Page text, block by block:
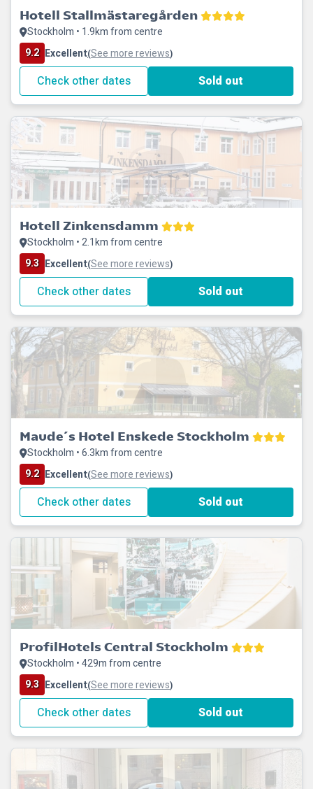
Hotell Stallmästaregården
Stockholm • 1.9km from centre
9.2 Excellent(See more reviews)
Check other dates Sold out
Hotell Zinkensdamm
Stockholm • 2.1km from centre
9.3 Excellent(See more reviews)
Check other dates Sold out
Maude´s Hotel Enskede Stockholm
Stockholm • 6.3km from centre
9.2 Excellent(See more reviews)
Check other dates Sold out
ProfilHotels Central Stockholm
Stockholm • 429m from centre
9.3 Excellent(See more reviews)
Check other dates Sold out